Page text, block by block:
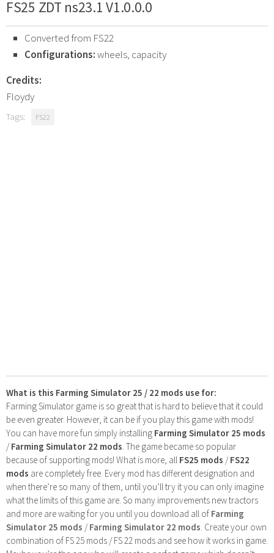
FS25 ZDT ns23.1 V1.0.0.0
Converted from FS22
Configurations:wheels, capacity
Credits:
Floydy
Tags: FS22
What is this Farming Simulator 25 / 22 mods use for:
Farming Simulator game is so great that is hard to believe that it could
be even greater. However, it can be if you play this game with mods!
You can have more fun simply installing Farming Simulator 25 mods
/Farming Simulator 22 mods . The game became so popular
because of supporting mods! What is more, all FS25 mods /FS22
mods are completely free. Every mod has different designation and
when there’re so many of them, until you’ll try it you can only imagine
what the limits of this game are. So many improvements new tractors
and more are waiting for you until you download all of Farming
Simulator 25 mods /Farming Simulator 22 mods . Create your own
combination of FS 25 mods / FS 22 mods and see how it works in game.